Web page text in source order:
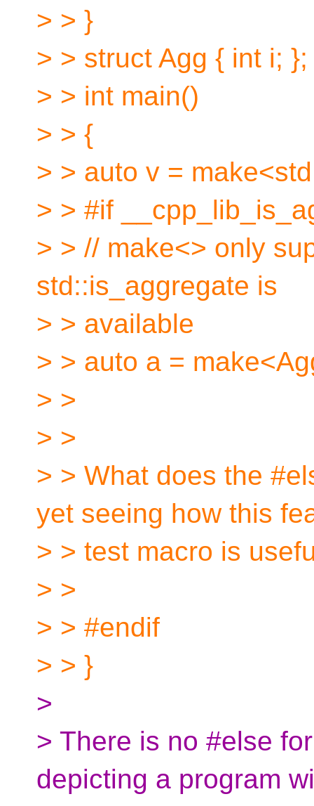
> > }
> > struct Agg { int i; };
> > int main()
> > {
> > auto v =
> > #if
> > // make<> only
std::is_aggregate is
> > available
> > auto a =
> >
> >
> > What does the
yet seeing how this
> > test macro is
> >
> > #endif
> > }
>
> There is no #else
depicting a program